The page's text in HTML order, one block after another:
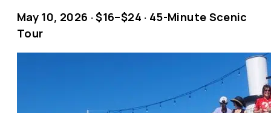
May 10, 2026 · $16–$24 · 45-Minute Scenic
Tour